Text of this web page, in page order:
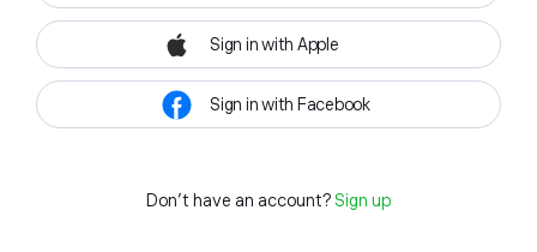
Sign in with Apple
Sign in with Facebook
Don't have an account? Sign up